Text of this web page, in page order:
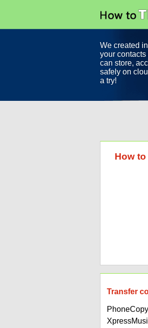
We created
your contacts
can store,
safely on
a try!
How
Transfer